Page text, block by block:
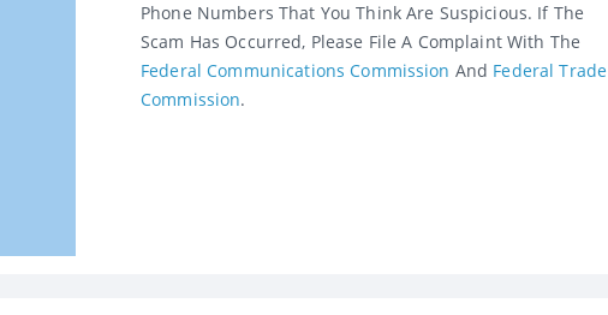
Phone Numbers That You Think Are Suspicious. If The
Scam Has Occurred, Please File A Complaint With The
Federal Communications Commission And Federal Trade
Commission.